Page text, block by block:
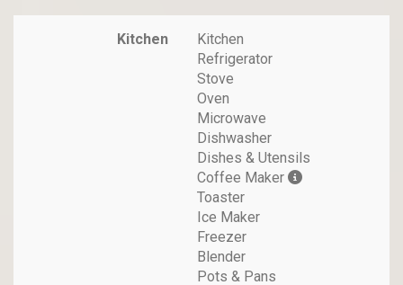
Kitchen
Kitchen
Refrigerator
Stove
Oven
Microwave
Dishwasher
Dishes & Utensils
Coffee Maker
Toaster
Ice Maker
Freezer
Blender
Pots & Pans